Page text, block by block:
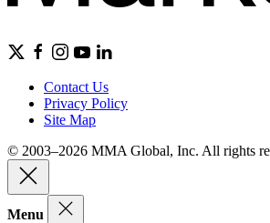
Contact Us
Privacy Policy
Site Map
© 2003–2026 MMA Global, Inc. All rights
Menu